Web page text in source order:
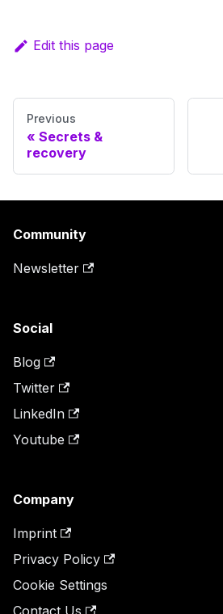
Edit this page
Previous
Secrets &
recovery
Community
Newsletter
Social
Blog
Twitter
LinkedIn
Youtube
Company
Imprint
Privacy Policy
Cookie Settings
Contact Us